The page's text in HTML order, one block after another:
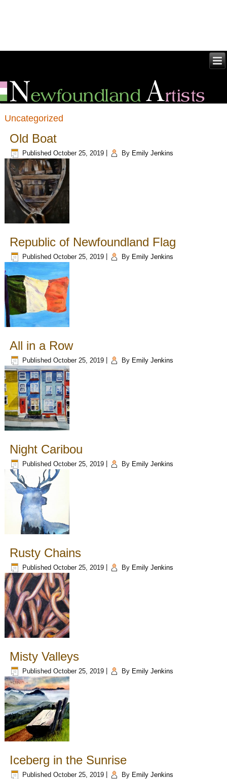
Uncategorized
Old Boat
Published October 25, 2019 By Emily Jenkins
Republic of Newfoundland Flag
Published October 25, 2019 By Emily Jenkins
All in a Row
Published October 25, 2019 By Emily Jenkins
Night Caribou
Published October 25, 2019 By Emily Jenkins
Rusty Chains
Published October 25, 2019 By Emily Jenkins
Misty Valleys
Published October 25, 2019 By Emily Jenkins
Iceberg in the Sunrise
Published October 25, 2019 By Emily Jenkins